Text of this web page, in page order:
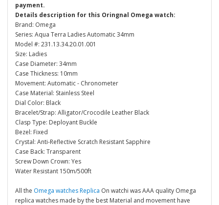
payment.
Details description for this Oringnal Omega watch:
Brand: Omega
Series: Aqua Terra Ladies Automatic 34mm
Model #: 231.13.34.20.01.001
Size: Ladies
Case Diameter: 34mm
Case Thickness: 10mm
Movement: Automatic - Chronometer
Case Material: Stainless Steel
Dial Color: Black
Bracelet/Strap: Alligator/Crocodile Leather Black
Clasp Type: Deployant Buckle
Bezel: Fixed
Crystal: Anti-Reflective Scratch Resistant Sapphire
Case Back: Transparent
Screw Down Crown: Yes
Water Resistant 150m/500ft
All the Omega watches Replica On watchi was AAA quality Omega
replica watches made by the best Material and movement have